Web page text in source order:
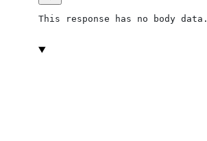
This response has no body data.